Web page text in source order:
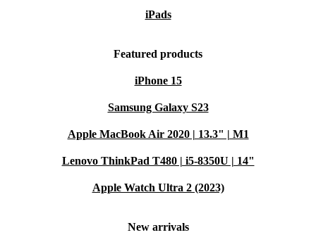
iPads
Featured products
iPhone 15
Samsung Galaxy S23
Apple MacBook Air 2020 | 13.3" | M1
Lenovo ThinkPad T480 | i5-8350U | 14"
Apple Watch Ultra 2 (2023)
New arrivals